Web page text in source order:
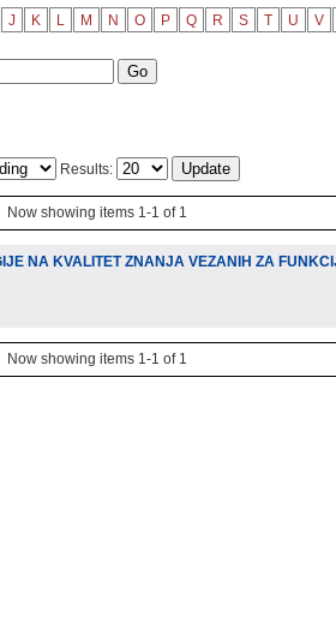
J K L M N O P Q R S T U V
Results:
Now showing items 1-1 of 1
NA KVALITET ZNANJA VEZANIH ZA
Now showing items 1-1 of 1